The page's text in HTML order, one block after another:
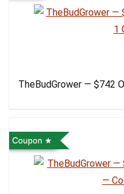
TheBudGrower — $742
Coupon